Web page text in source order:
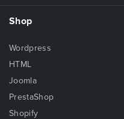
Shop
Wordpress
HTML
Joomla
PrestaShop
Shopify